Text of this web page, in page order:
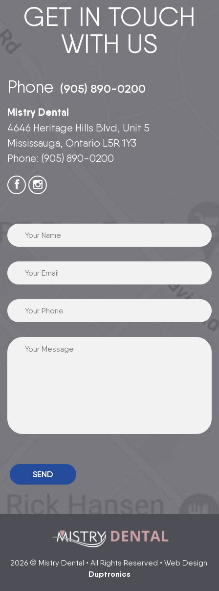
GET IN TOUCH
WITH US
Phone (905) 890-0200
Mistry Dental
4646 Heritage Hills Blvd, Unit 5
Mississauga, Ontario L5R 1Y3
Phone: (905) 890-0200
2026 © Mistry Dental • All Rights Reserved • Web Design:
Duptronics